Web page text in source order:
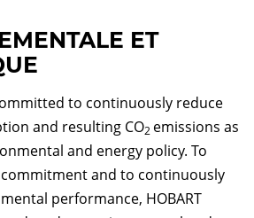
ET
to continuously reduce
and resulting CO2 emissions as
and energy policy. To
and to continuously
performance, HOBART